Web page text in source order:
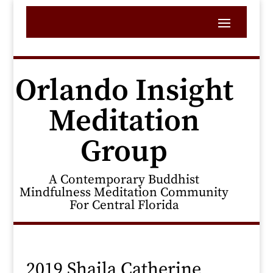
Orlando Insight
Meditation
Group
A Contemporary Buddhist
Mindfulness Meditation Community
For Central Florida